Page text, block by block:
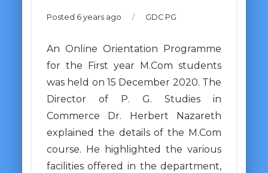
Posted 6 years ago / GDC PG
An Online Orientation Programme
for the First year M.Com students
was held on 15 December 2020. The
Director of P. G. Studies in
Commerce Dr. Herbert Nazareth
explained the details of the M.Com
course. He highlighted the various
facilities offered in the department,